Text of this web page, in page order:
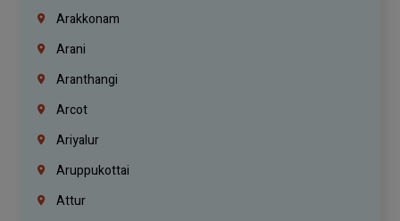
Arakkonam
Arani
Aranthangi
Arcot
Ariyalur
Aruppukottai
Attur